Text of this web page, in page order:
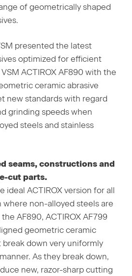
of geometrically shaped
presented the latest
optimized for efficient
ACTIROX AF890 with the
ceramic abrasive
new standards with regard
grinding speeds when
steels and stainless
seams, constructions and
cut parts.
ideal ACTIROX version for all
non-alloyed steels are
AF890, ACTIROX AF799
geometric ceramic
break down very uniformly
As they break down,
new, razor-sharp cutting